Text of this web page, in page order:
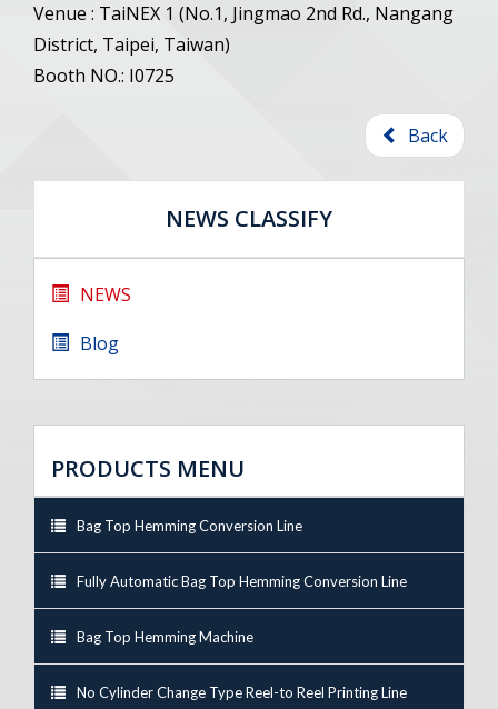
Venue : TaiNEX 1 (No.1, Jingmao 2nd Rd., Nangang
District, Taipei, Taiwan)
Booth NO.: I0725
Back
NEWS CLASSIFY
NEWS
Blog
PRODUCTS MENU
Bag Top Hemming Conversion Line
Fully Automatic Bag Top Hemming Conversion Line
Bag Top Hemming Machine
No Cylinder Change Type Reel-to Reel Printing Line